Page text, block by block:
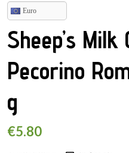
Euro
Sheep’s Milk
Pecorino
g
€5.80